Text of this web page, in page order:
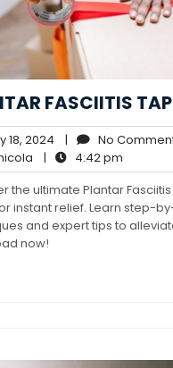
FASCIITIS
18, 2024 May
18,
2024
| No
nicola
| 4:42 pm
pm
the ultimate Plantar Fasciitis
instant relief. Learn step-
and expert tips to
now!